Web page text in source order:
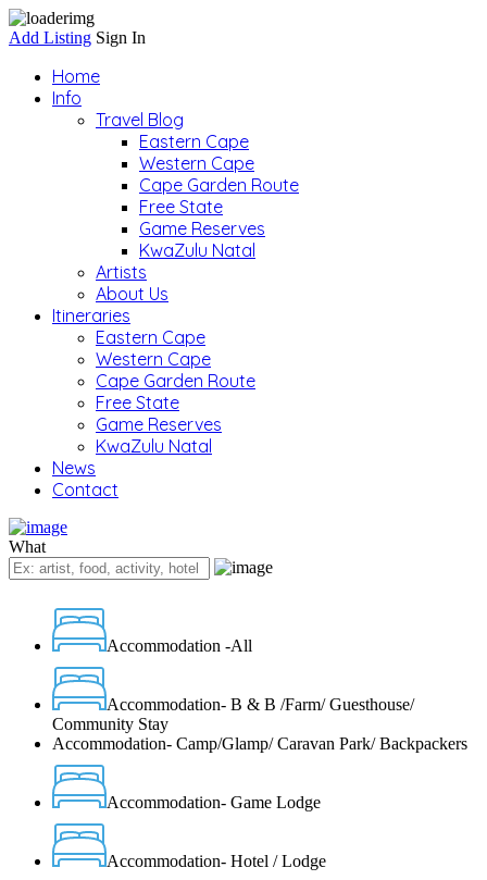
Add Listing Sign In
Home
Info
Travel Blog
Eastern Cape
Western Cape
Cape Garden Route
Free State
Game Reserves
KwaZulu Natal
Artists
About Us
Itineraries
Eastern Cape
Western Cape
Cape Garden Route
Free State
Game Reserves
KwaZulu Natal
News
Contact
What
Accommodation -All
Accommodation- B & B /Farm/ Guesthouse/
Community Stay
Accommodation- Camp/Glamp/ Caravan Park/ Backpackers
Accommodation- Game Lodge
Accommodation- Hotel / Lodge